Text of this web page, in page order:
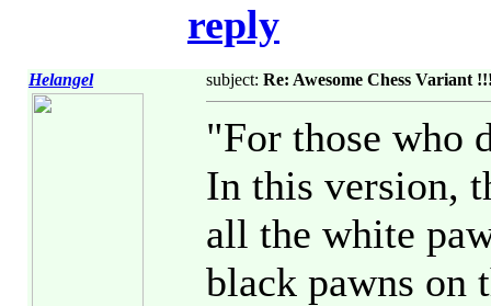
reply
Helangel subject: Re: Awesome Chess
"For those who
In this version,
all the white
black pawns on